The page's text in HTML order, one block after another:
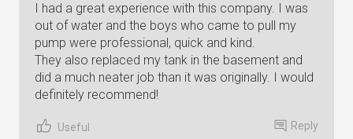
I had a great experience with this company. I was
out of water and the boys who came to pull my
pump were professional, quick and kind.
They also replaced my tank in the basement and
did a much neater job than it was originally. I would
definitely recommend!
Useful Reply